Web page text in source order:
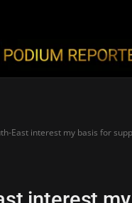
East interest my basis for supporting